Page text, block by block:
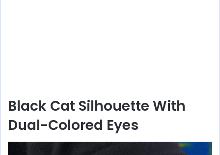
Black Cat Silhouette With
Dual-Colored Eyes